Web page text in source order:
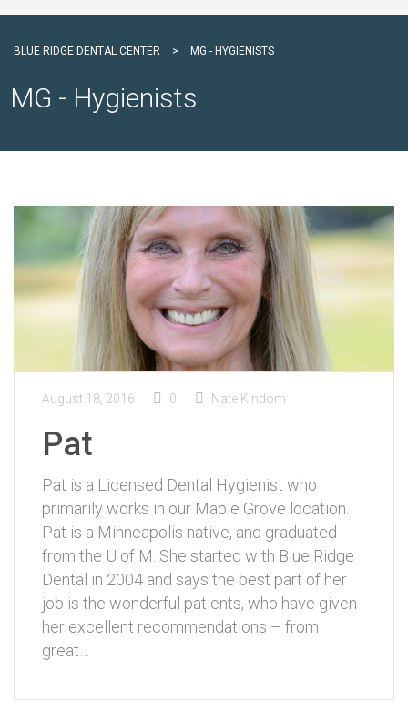
BLUE RIDGE DENTAL CENTER > MG - HYGIENISTS
MG - Hygienists
August 18, 2016 0 Nate Kindom
Pat
Pat is a Licensed Dental Hygienist who
primarily works in our Maple Grove location.
Pat is a Minneapolis native, and graduated
from the U of M. She started with Blue Ridge
Dental in 2004 and says the best part of her
job is the wonderful patients, who have given
her excellent recommendations – from
great…